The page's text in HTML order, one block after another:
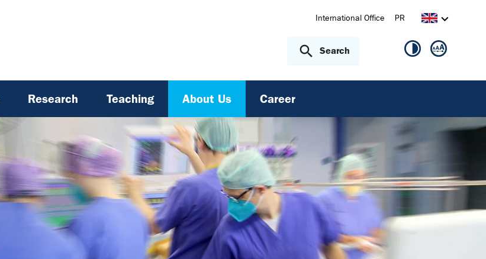
International Office PR
Search
Research Teaching About Us(current)
Career